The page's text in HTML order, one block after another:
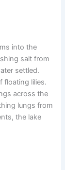
into the
salt from
settled.
floating lilies.
across the
lungs from
the lake